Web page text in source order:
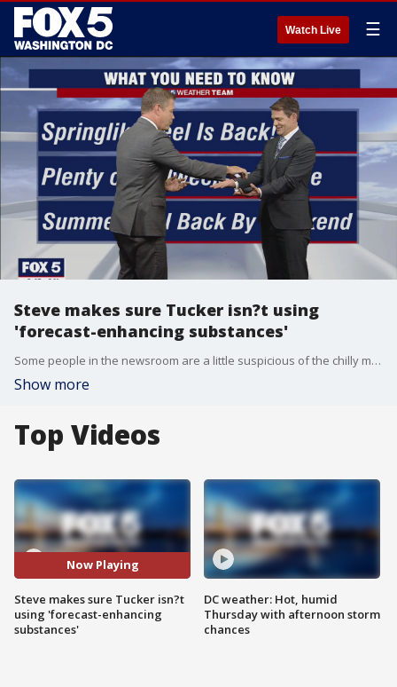
Watch Live ☰
Steve makes sure Tucker isn?t using
'forecast-enhancing substances'
Some people in the newsroom are a little suspicious of the chilly morning temperatures and the gorgeous springlike day ahead -- when we should be getting summertime heat! Following Major League Baseball?s lead ? Steve Chenevey did a quick check on Tucker Barnes for possible 'forecast-enhancing substances!'
Show more
Top Videos
Now Playing
Steve makes sure Tucker isn?t
using 'forecast-enhancing
substances'
DC weather: Hot, humid
Thursday with afternoon storm
chances